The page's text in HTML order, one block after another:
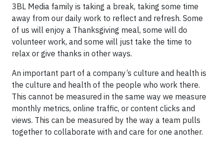
3BL Media family is taking a break, taking some time
away from our daily work to reflect and refresh. Some
of us will enjoy a Thanksgiving meal, some will do
volunteer work, and some will just take the time to
relax or give thanks in other ways.
An important part of a company’s culture and health is
the culture and health of the people who work there.
This cannot be measured in the same way we measure
monthly metrics, online traffic, or content clicks and
views. This can be measured by the way a team pulls
together to collaborate with and care for one another.